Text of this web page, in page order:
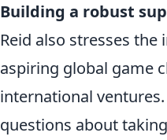
Building a robust
Reid also stresses
aspiring global game
international
questions about